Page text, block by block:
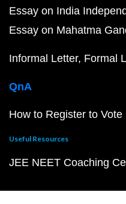
Essay on India
Essay on Mahatma
Informal Letter Formal
QnA
How to Register to Vote
Useful Resources
JEE NEET Coaching